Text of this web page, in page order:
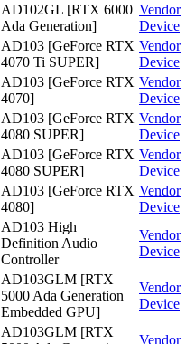
AD102GL [RTX 6000
Ada Generation]
Vendor
Device
AD103 [GeForce RTX
4070 Ti SUPER]
Vendor
Device
AD103 [GeForce RTX
4070]
Vendor
Device
AD103 [GeForce RTX
4080 SUPER]
Vendor
Device
AD103 [GeForce RTX
4080 SUPER]
Vendor
Device
AD103 [GeForce RTX
4080]
Vendor
Device
AD103 High
Definition Audio
Controller
Vendor
Device
AD103GLM [RTX
5000 Ada Generation
Embedded GPU]
Vendor
Device
AD103GLM [RTX
Vendor